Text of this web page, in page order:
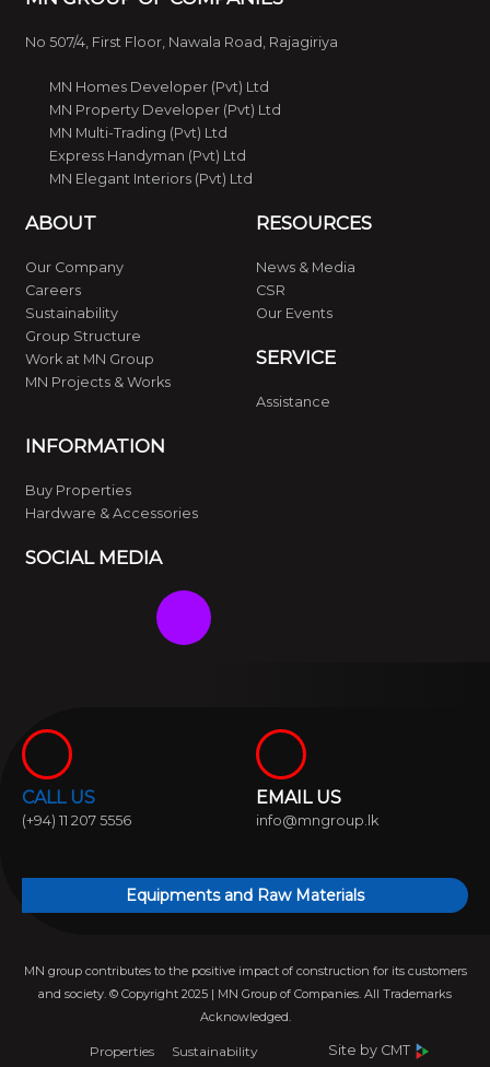
No 507/4, First Floor, Nawala Road, Rajagiriya
MN Homes Developer (Pvt) Ltd
MN Property Developer (Pvt) Ltd
MN Multi-Trading (Pvt) Ltd
Express Handyman (Pvt) Ltd
MN Elegant Interiors (Pvt) Ltd
ABOUT
Our Company
Careers
Sustainability
Group Structure
Work at MN Group
MN Projects & Works
RESOURCES
News & Media
CSR
Our Events
SERVICE
Assistance
INFORMATION
Buy Properties
Hardware & Accessories
SOCIAL MEDIA
c
e
b
o
k
W
s
a
p
I
g
a
m
n
k
e
d
n
t
u
b
CALL US
(+94) 11 207 5556
EMAIL US
info@mngroup.lk
Equipments and Raw Materials
MN group contributes to the positive impact of construction for its customers
and society. © Copyright 2025 | MN Group of Companies. All Trademarks
Acknowledged.
Properties Sustainability Site by CMT